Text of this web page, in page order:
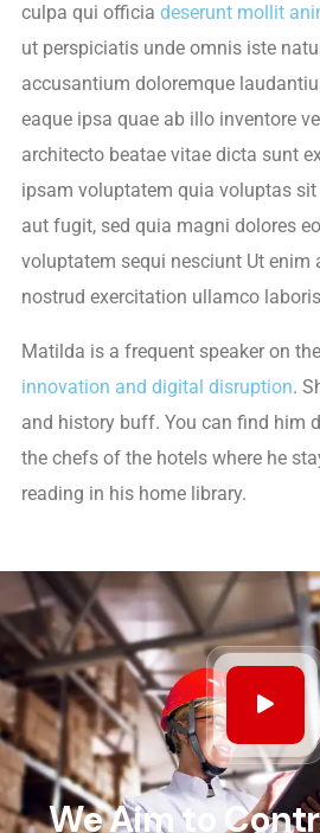
culpa qui officia deserunt mollit
ut perspiciatis unde omnis iste
accusantium doloremque
eaque ipsa quae ab illo inventore
architecto beatae vitae dicta sunt
ipsam voluptatem quia voluptas
aut fugit, sed quia magni dolores
voluptatem sequi nesciunt Ut enim
nostrud exercitation ullamco
Matilda is a frequent speaker on
innovation and digital disruption.
and history buff. You can find him
the chefs of the hotels where he
reading in his home library.
We Aim to